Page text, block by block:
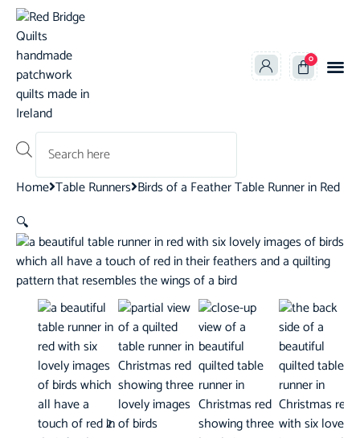
0
Home Table Runners Birds of a Feather Table Runner in Red
🔍